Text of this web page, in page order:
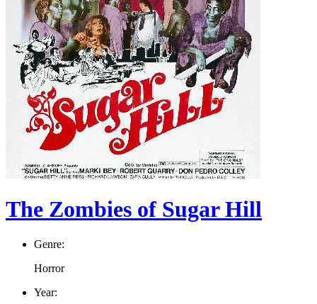
The Zombies of Sugar Hill
Genre:
Horror
Year: